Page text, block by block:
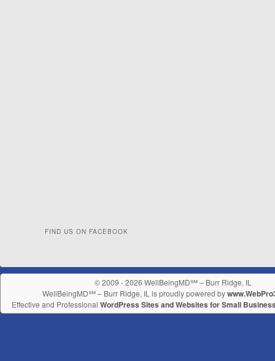
FIND US ON FACEBOOK
© 2009 - 2026 WellBeingMD℠ – Burr Ridge, IL
WellBeingMD℠ – Burr Ridge, IL is proudly powered by
Effective and ProfessionalWordPress Sites and Websites for Small